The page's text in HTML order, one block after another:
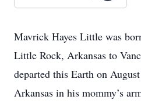
Mavrick Hayes Little was
Little Rock, Arkansas to
departed this Earth on
Arkansas in his mommy’s